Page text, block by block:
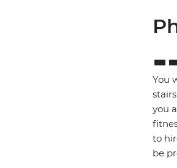
You
you
to
be